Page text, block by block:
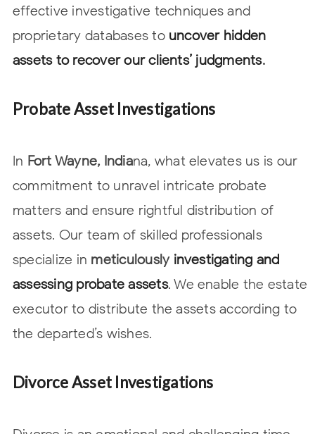
effective investigative techniques and
proprietary databases to uncover hidden
assets to recover our clients’ judgments.
Probate Asset Investigations
In Fort Wayne, Indiana, what elevates us is our
commitment to unravel intricate probate
matters and ensure rightful distribution of
assets. Our team of skilled professionals
specialize in meticulously investigating and
assessing probateassets. We enable the estate
executor to distribute the assets according to
the departed’s wishes.
Divorce Asset Investigations